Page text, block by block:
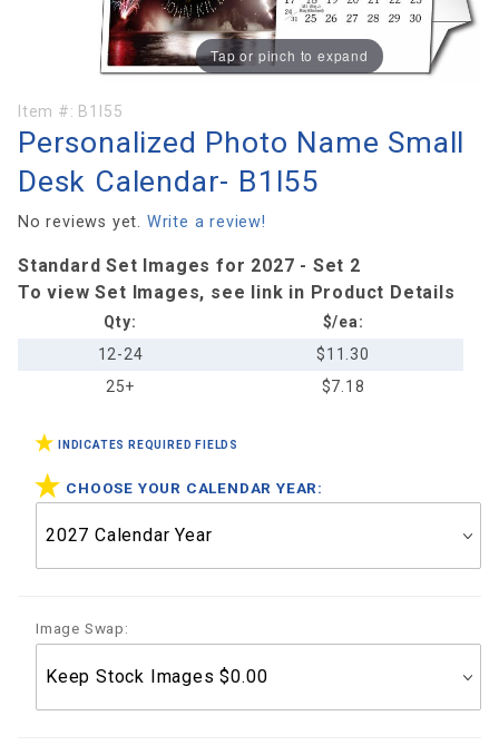
Tap or pinch to expand
Purchase
Personalized
Small Desk
Calendar-
Item #: B1I55
Personalized Photo Name Small
Desk Calendar- B1I55
No reviews yet. Write a review!
Standard Set Images for 2027 - Set 2
To view Set Images, see link in Product Details
Qty:
$/ea:
12-24
$11.30
25+
$7.18
INDICATES REQUIRED FIELDS
CHOOSE YOUR CALENDAR YEAR:
Image Swap: